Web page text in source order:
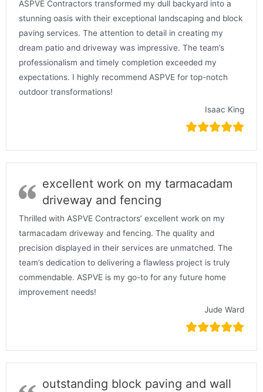
ASPVE Contractors transformed my dull backyard into a
stunning oasis with their exceptional landscaping and block
paving services. The attention to detail in creating my
dream patio and driveway was impressive. The team’s
professionalism and timely completion exceeded my
expectations. I highly recommend ASPVE for top-notch
outdoor transformations!
Isaac King
excellent work on my tarmacadam
driveway and fencing
Thrilled with ASPVE Contractors’ excellent work on my
tarmacadam driveway and fencing. The quality and
precision displayed in their services are unmatched. The
team’s dedication to delivering a flawless project is truly
commendable. ASPVE is my go-to for any future home
improvement needs!
Jude Ward
outstanding block paving and wall